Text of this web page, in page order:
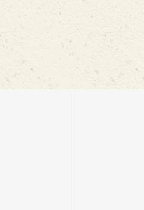
it to follow ground
low-hanging pods at high
Seamlessly switch
mode for cereals with a
the need to change
An onboard air